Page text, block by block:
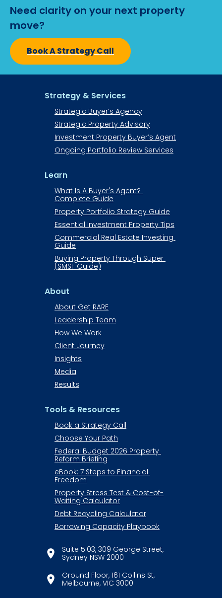
Need clarity on your next property
move?
Book A Strategy Call
Strategy & Services
Strategic Buyer’s Agency
Strategic Property Advisory
Investment Property Buyer’s Agent​​​​​
Ongoing Portfolio Review Services
Learn
What Is A Buyer's Agent?
Complete Guide
Property Portfolio Strategy Guide
Essential Investment Property Tips
Commercial Real Estate Investing
Guide​​​​​​
Buying Property Through Super
(SMSF Guide)
About
About Get RARE​​​​​​
Leadership Team
How We Work
Client Journey
Insights
Media
Results
Tools & Resources
Book a Strategy Call
Choose Your Path
Federal Budget 2026 Property
Reform Briefing
eBook: 7 Steps to Financial
Freedom
Property Stress Test & Cost-of-
Waiting Calculator
Debt Recycling Calculator
Borrowing Capacity Playbook
location_on
Suite 5.03, 309 George Street,
​​​​​​​Sydney NSW 2000
location_on
​​​​​​​Ground Floor, 161 Collins St,
​​​​​​​Melbourne, VIC 3000